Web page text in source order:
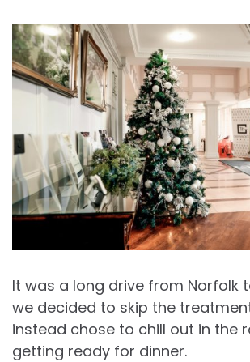
It was a long drive from Norfolk
we decided to skip the
instead chose to chill out in the
getting ready for dinner.